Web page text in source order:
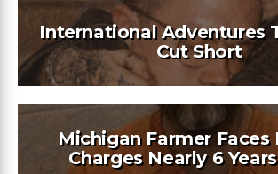
International Adventures
Cut Short
Michigan Farmer Faces
Charges Nearly 6